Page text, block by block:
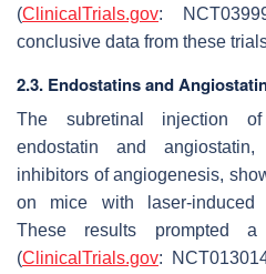
(ClinicalTrials.gov:
conclusive data from these
2.3. Endostatins and
The subretinal injection
endostatin and
inhibitors of angiogenesis,
on mice with laser-induced
These results prompted
(ClinicalTrials.gov: